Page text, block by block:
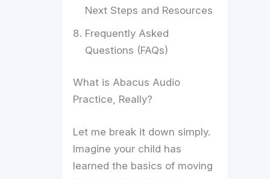
Next Steps and Resources
Frequently Asked
Questions (FAQs)
What is Abacus Audio
Practice, Really?
Let me break it down simply.
Imagine your child has
learned the basics of moving